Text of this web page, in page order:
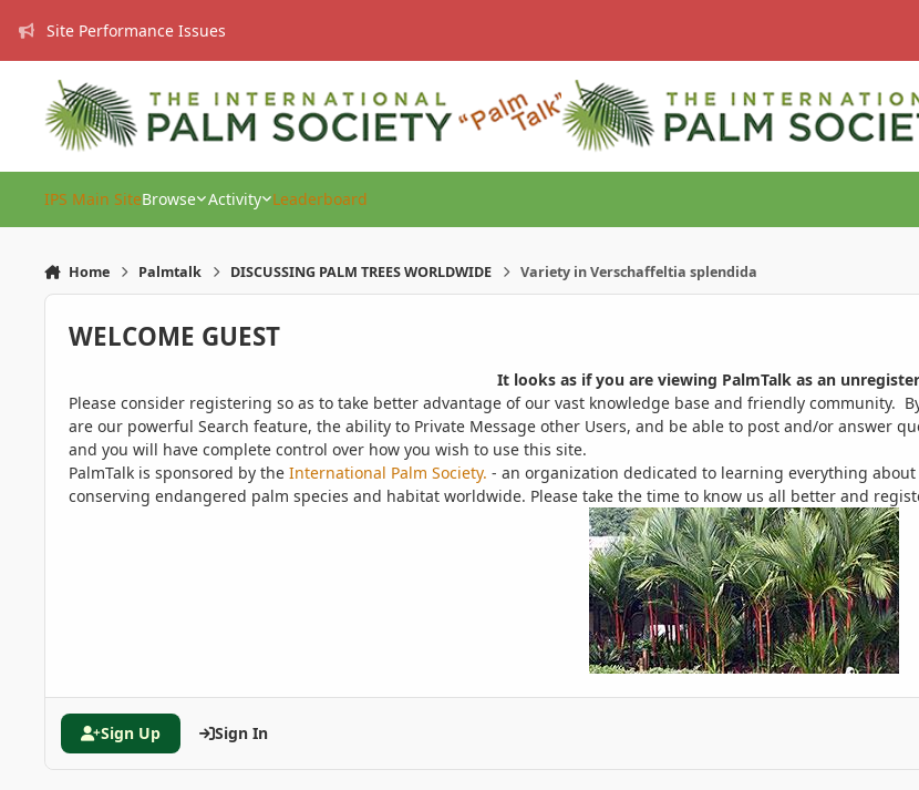
Site Performance Issues
IPS Main SiteBrowse Activity Leaderboard
Home Palmtalk DISCUSSING PALM TREES WORLDWIDE Variety in Verschaffeltia splendida
WELCOME GUEST
It looks as if you are viewing PalmTalk as an
Please consider registering so as to take better advantage of our vast knowledge base and friendly community.
are our powerful Search feature, the ability to Private Message other Users, and be able to post and/or answer
and you will have complete control over how you wish to use this site.
PalmTalk is sponsored by the International Palm Society. - an organization dedicated to learning everything
conserving endangered palm species and habitat worldwide. Please take the time to know us all better and
Sign Up Sign In